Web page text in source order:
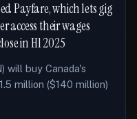
Payfare, which lets gig
access their wages
in H1 2025
will buy Canada's
million ($140 million)